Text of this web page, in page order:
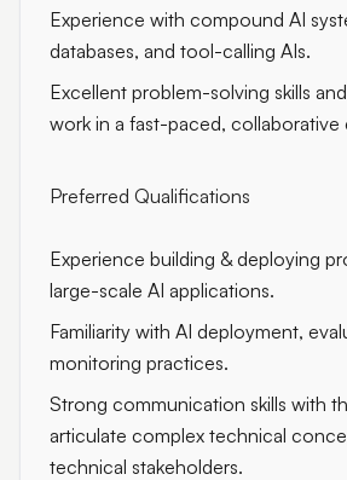
Experience with compound AI
databases, and tool-calling AIs.
Excellent problem-solving skills
work in a fast-paced, collaborative
Preferred Qualifications
Experience building & deploying
large-scale AI applications.
Familiarity with AI deployment,
monitoring practices.
Strong communication skills with
articulate complex technical
technical stakeholders.